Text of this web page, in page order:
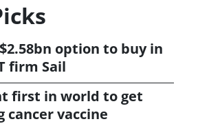
option to buy in
firm Sail
first in world to get
cancer vaccine